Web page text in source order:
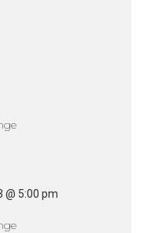
@ 5:00 pm